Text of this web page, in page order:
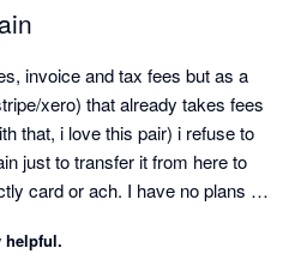
invoice and tax fees but as a
xero) that already takes fees
that, i love this pair) i refuse to
just to transfer it from here to
card or ach. I have no plans on
but, extra fees on top of what’s
helpful.